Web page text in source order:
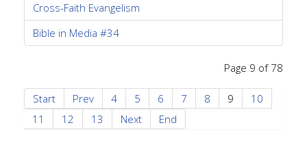
Cross-Faith Evangelism
Bible in Media #34
Page 9 of 78
Start Prev 4 5 6 7 8 9
10
11
12 13 Next End